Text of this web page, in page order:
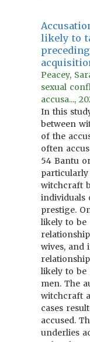
likely to
Peacey,
sexual
accusa...,
In this
between
of the
often
54 Bantu
witchcraft
individuals
prestige.
likely to
wives, and
likely to be
men. The
witchcraft
cases
accused.
underlies